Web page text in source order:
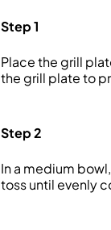
Step 1
Place the grill
the grill plate to
Step 2
In a medium
toss until evenly